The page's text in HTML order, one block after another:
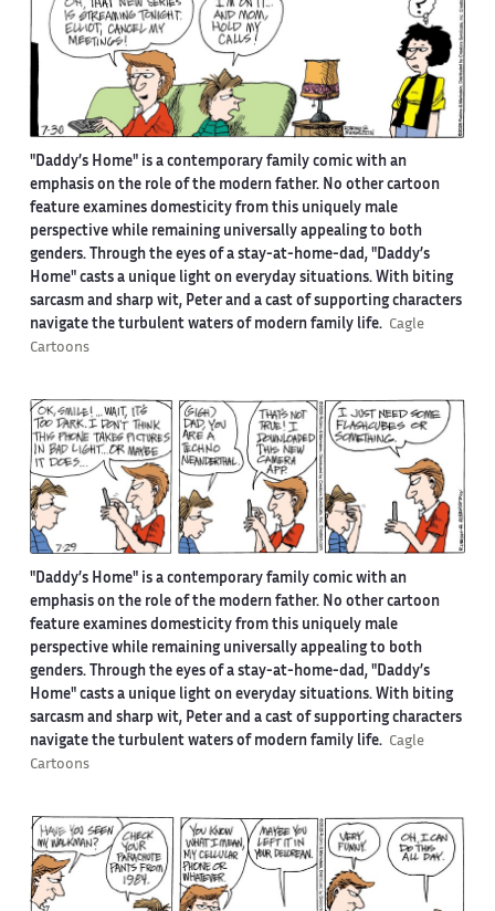
"Daddy’s Home" is a contemporary family comic with an
emphasis on the role of the modern father. No other cartoon
feature examines domesticity from this uniquely male
perspective while remaining universally appealing to both
genders. Through the eyes of a stay-at-home-dad, "Daddy’s
Home" casts a unique light on everyday situations. With biting
sarcasm and sharp wit, Peter and a cast of supporting characters
navigate the turbulent waters of modern family life. Cagle
Cartoons
"Daddy’s Home" is a contemporary family comic with an
emphasis on the role of the modern father. No other cartoon
feature examines domesticity from this uniquely male
perspective while remaining universally appealing to both
genders. Through the eyes of a stay-at-home-dad, "Daddy’s
Home" casts a unique light on everyday situations. With biting
sarcasm and sharp wit, Peter and a cast of supporting characters
navigate the turbulent waters of modern family life. Cagle
Cartoons